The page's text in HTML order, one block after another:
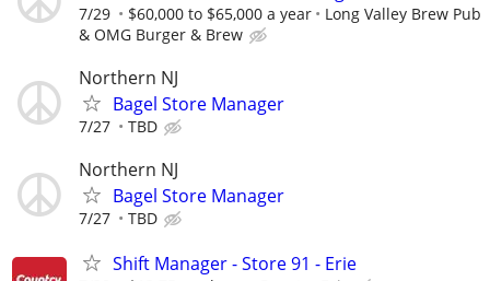
7/29 $60,000 to $65,000 a year
Long Valley Brew Pub
& OMG Burger & Brew
Northern NJ
Bagel Store Manager
7/27 TBD
Northern NJ
Bagel Store Manager
7/27 TBD
Shift Manager - Store 91 - Erie